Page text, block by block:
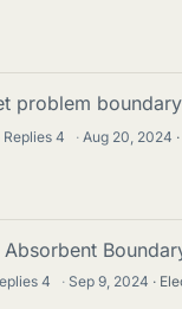
problem
Replies4 · Aug 20, 2024
4 · Sep 9, 2024